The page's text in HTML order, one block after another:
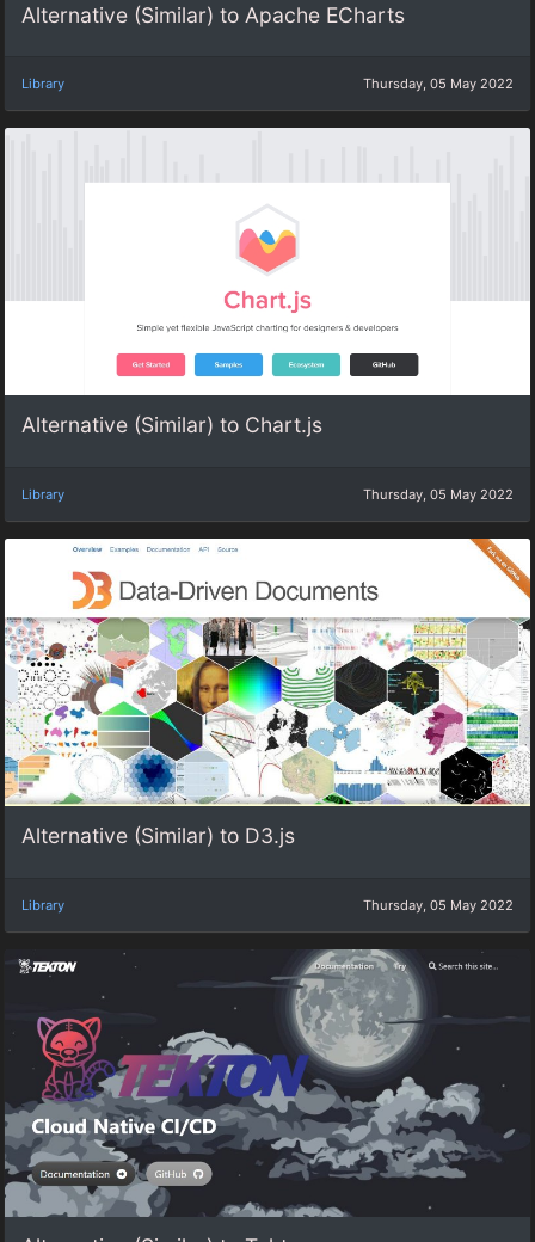
Alternative (Similar) to Apache ECharts
Library Thursday, 05 May 2022
Alternative (Similar) to Chart.js
Library Thursday, 05 May 2022
Alternative (Similar) to D3.js
Library Thursday, 05 May 2022